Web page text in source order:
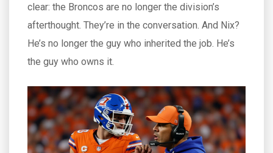
clear: the Broncos are no longer the division’s
afterthought. They’re in the conversation. And Nix?
He’s no longer the guy who inherited the job. He’s
the guy who owns it.